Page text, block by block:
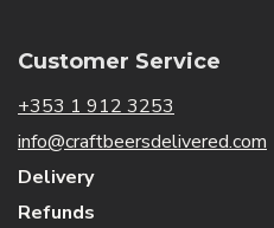
Customer Service
+353 1 912 3253
info@craftbeersdelivered.com
Delivery
Refunds